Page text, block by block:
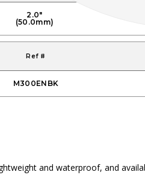
2.0"
(50.0mm)
Ref #
M300ENBK
and waterproof, and